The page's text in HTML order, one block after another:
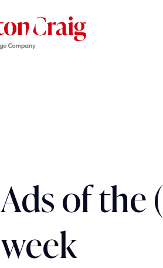
Ads of the
week